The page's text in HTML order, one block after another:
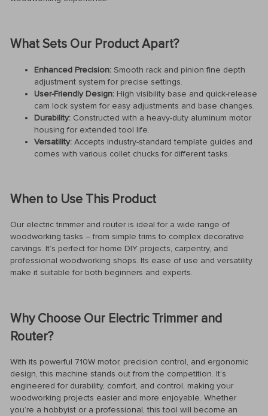
What Sets Our Product Apart?
Enhanced Precision: Smooth rack and pinion fine depth
adjustment system for precise settings.
User-Friendly Design: High visibility base and quick-release
cam lock system for easy adjustments and base changes.
Durability: Constructed with a heavy-duty aluminum motor
housing for extended tool life.
Versatility: Accepts industry-standard template guides and
comes with various collet chucks for different tasks.
When to Use This Product
Our electric trimmer and router is ideal for a wide range of
woodworking tasks – from simple trims to complex decorative
carvings. It’s perfect for home DIY projects, carpentry, and
professional woodworking shops. Its ease of use and versatility
make it suitable for both beginners and experts.
Why Choose Our Electric Trimmer and
Router?
With its powerful 710W motor, precision control, and ergonomic
design, this machine stands out from the competition. It’s
engineered for durability, comfort, and control, making your
woodworking projects easier and more enjoyable. Whether
you’re a hobbyist or a professional, this tool will become an